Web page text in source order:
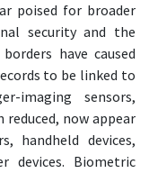
poised for broader
security and the
have caused
to be linked to
imaging sensors,
reduced, now appear
handheld devices,
devices. Biometric